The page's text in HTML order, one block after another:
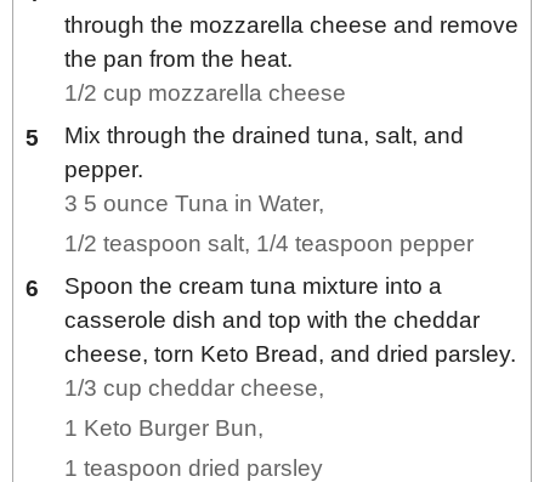
through the mozzarella cheese and remove
the pan from the heat.
1/2 cup mozzarella cheese
Mix through the drained tuna, salt, and
pepper.
3 5 ounce Tuna in Water,
1/2 teaspoon salt, 1/4 teaspoon pepper
Spoon the cream tuna mixture into a
casserole dish and top with the cheddar
cheese, torn Keto Bread, and dried parsley.
1/3 cup cheddar cheese,
1 Keto Burger Bun,
1 teaspoon dried parsley